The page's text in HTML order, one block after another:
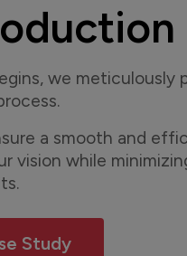
we meticulously
a smooth and
vision while
Study